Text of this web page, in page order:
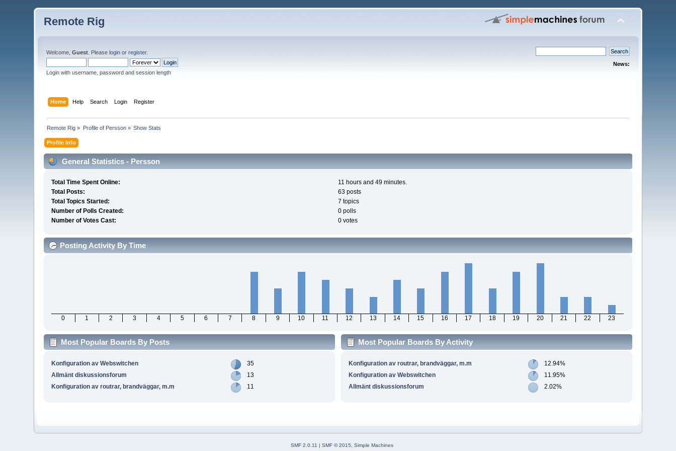
Remote Rig
Welcome,Guest . Pleaselogin orregister.
Login with username, password and session length
News:
Home Help Search Login Register
Remote Rig » Profile of Persson» Show Stats
Profile Info
General Statistics - Persson
Total Time Spent Online:
11 hours and 49 minutes.
Total Posts:
63 posts
Total Topics Started:
7 topics
Number of Polls Created:
0 polls
Number of Votes Cast:
0 votes
Posting Activity By Time
0 1 2 3 4 5 6 7 8 9 10 11 12 13 14 15 16 17 18 19 20 21 22 23
Most Popular Boards By Posts
Konfiguration av Webswitchen
35
Allmänt diskussionsforum
13
Konfiguration av routrar, brandväggar, m.m
11
Most Popular Boards By Activity
Konfiguration av routrar, brandväggar, m.m
12.94%
Konfiguration av Webswitchen
11.95%
Allmänt diskussionsforum
2.02%
SMF 2.0.11 | SMF © 2015, Simple Machines